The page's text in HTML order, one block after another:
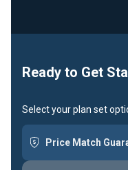
Ready to Get
Select your plan set
Price Match